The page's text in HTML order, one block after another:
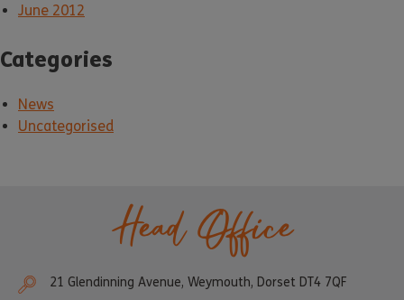
June 2012
Categories
News
Uncategorised
Head Office
21 Glendinning Avenue, Weymouth, Dorset DT4 7QF